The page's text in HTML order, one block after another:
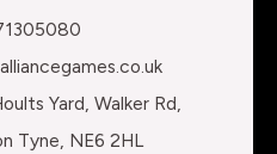
Yard, Walker Rd,
Tyne, NE6 2HL